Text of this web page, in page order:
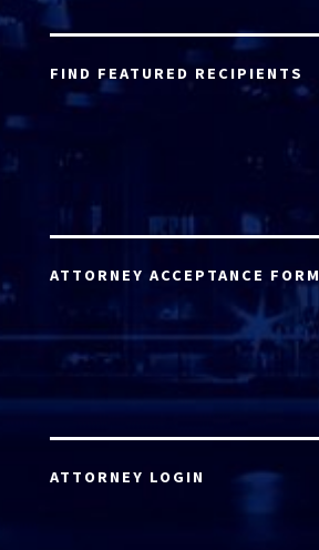
FIND FEATURED RECIPIENTS
ATTORNEY ACCEPTANCE FORM
ATTORNEY LOGIN